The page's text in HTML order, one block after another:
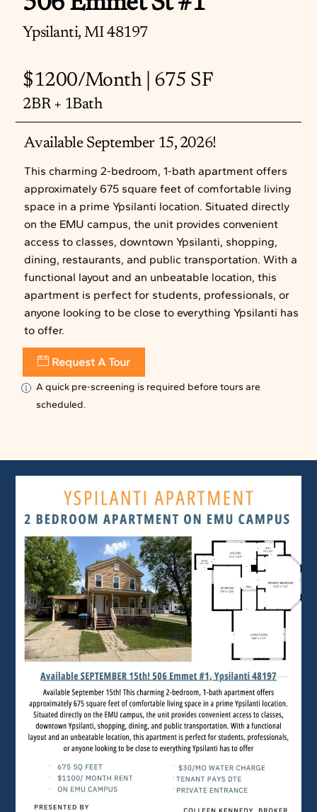
Ypsilanti, MI 48197
$1200/Month | 675 SF
2BR + 1Bath
Available September 15, 2026!
This charming 2-bedroom, 1-bath apartment offers
approximately 675 square feet of comfortable living
space in a prime Ypsilanti location. Situated directly
on the EMU campus, the unit provides convenient
access to classes, downtown Ypsilanti, shopping,
dining, restaurants, and public transportation. With a
functional layout and an unbeatable location, this
apartment is perfect for students, professionals, or
anyone looking to be close to everything Ypsilanti has
to offer.
Request A Tour
A quick pre-screening is required before tours are
scheduled.